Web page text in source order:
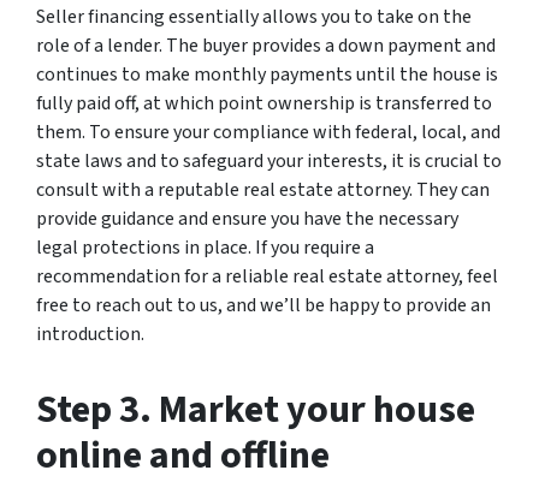
Seller financing essentially allows you to take on the
role of a lender. The buyer provides a down payment and
continues to make monthly payments until the house is
fully paid off, at which point ownership is transferred to
them. To ensure your compliance with federal, local, and
state laws and to safeguard your interests, it is crucial to
consult with a reputable real estate attorney. They can
provide guidance and ensure you have the necessary
legal protections in place. If you require a
recommendation for a reliable real estate attorney, feel
free to reach out to us, and we’ll be happy to provide an
introduction.
Step 3. Market your house
online and offline